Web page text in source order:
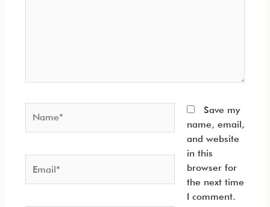
Save my
name, email,
and website
in this
browser for
the next time
I comment.